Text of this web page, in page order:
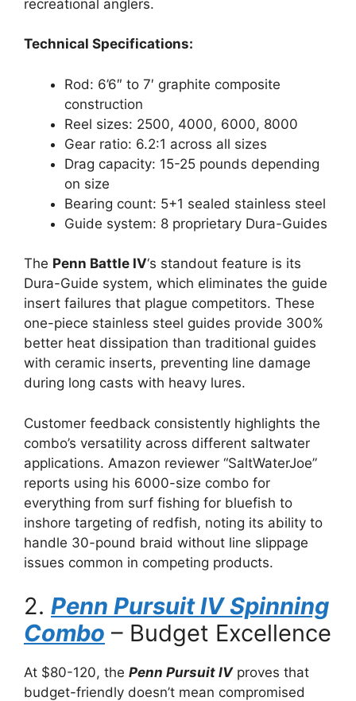
recreational anglers.
Technical Specifications:
Rod: 6’6″ to 7′ graphite composite
construction
Reel sizes: 2500, 4000, 6000, 8000
Gear ratio: 6.2:1 across all sizes
Drag capacity: 15-25 pounds depending
on size
Bearing count: 5+1 sealed stainless steel
Guide system: 8 proprietary Dura-Guides
The Penn Battle IV‘s standout feature is its
Dura-Guide system, which eliminates the guide
insert failures that plague competitors. These
one-piece stainless steel guides provide 300%
better heat dissipation than traditional guides
with ceramic inserts, preventing line damage
during long casts with heavy lures.
Customer feedback consistently highlights the
combo’s versatility across different saltwater
applications. Amazon reviewer “SaltWaterJoe”
reports using his 6000-size combo for
everything from surf fishing for bluefish to
inshore targeting of redfish, noting its ability to
handle 30-pound braid without line slippage
issues common in competing products.
2. Penn Pursuit IV Spinning
Combo – Budget Excellence
At $80-120, the Penn Pursuit IVproves that
budget-friendly doesn’t mean compromised